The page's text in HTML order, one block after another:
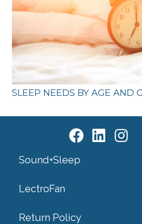
SLEEP NEEDS BY AGE AND
Sound+Sleep
LectroFan
Return Policy